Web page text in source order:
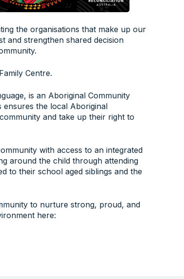
the organisations that make up our
and strengthen shared decision
Centre.
is an Aboriginal Community
ensures the local Aboriginal
and take up their right to
with access to an integrated
around the child through attending
to their school aged siblings and the
to nurture strong, proud, and
here: